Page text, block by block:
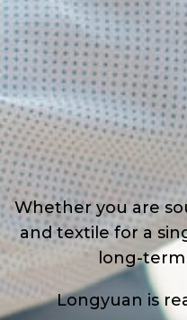
Whether you are
and textile for a
long-term
Longyuan is